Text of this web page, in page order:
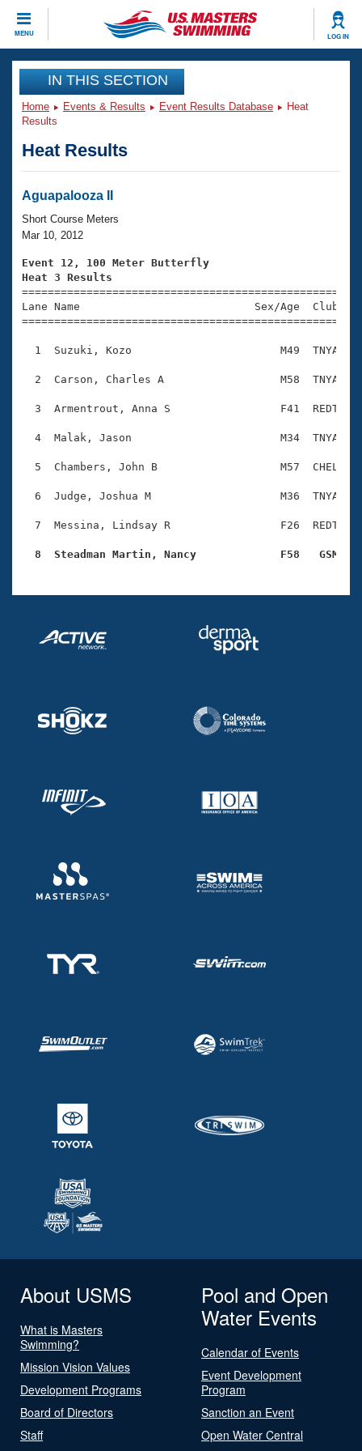
MENU LOG IN
CLOSE
Training
Workout Library
Articles And Videos
Swimming 101
Training Plans
Swimming Guides
Video Stroke Analysis
Club Finder
SWIMMER Magazine
Events
Virtual And Fitness Events
2026 Summer Nationals
National Championships
Results And Rankings
Eligibility Policy
Club Finder
Workout Library
About Us
What Is Masters Swimming?
USMS Community
Logo Merchandise
Open Water Central
Club Central
Adult Learn-To-Swim Central
Join
IN THIS SECTION
Home Events & Results Event Results Database
Heat
Results
Heat Results
Aguapalooza II
Short Course Meters
Mar 10, 2012
Event 12, 100 Meter Butterfly
Heat 3 Results
Lane Name                           Sex/Age
1  Suzuki, Kozo                       M49  TNYA
2  Carson, Charles A                  M58  TNYA
3  Armentrout, Anna S                 F41  REDT
4  Malak, Jason                       M34  TNYA
5  Chambers, John B                   M57  CHEL
6  Judge, Joshua M                    M36  TNYA
7  Messina, Lindsay R                 F26  REDT
8  Steadman Martin, Nancy             F58   GSM
About USMS
What is Masters
Swimming?
Mission Vision Values
Development Programs
Board of Directors
Staff
Pool and Open
Water Events
Calendar of Events
Event Development
Program
Sanction an Event
Open Water Central